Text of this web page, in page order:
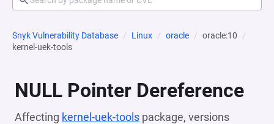
Snyk Vulnerability Database Linux oracle
oracle:10
kernel-uek-tools
NULL Pointer Dereference
Affecting kernel-uek-tools package, versions